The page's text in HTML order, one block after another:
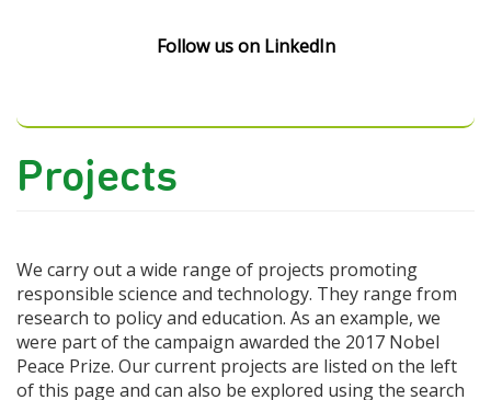
Follow us on LinkedIn
Projects
We carry out a wide range of projects promoting
responsible science and technology. They range from
research to policy and education. As an example, we
were part of the campaign awarded the 2017 Nobel
Peace Prize. Our current projects are listed on the left
of this page and can also be explored using the search